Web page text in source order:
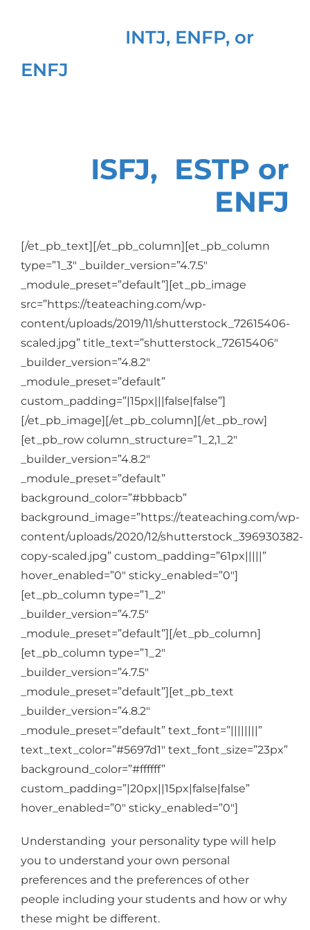
INTJ, ENFP, or
ENFJ
ISFJ, ESTP or
ENFJ
[/et_pb_text][/et_pb_column][et_pb_column
type=”1_3″ _builder_version=”4.7.5″
_module_preset=”default”][et_pb_image
src=”https://teateaching.com/wp-
content/uploads/2019/11/shutterstock_72615406-
scaled.jpg” title_text=”shutterstock_72615406″
_builder_version=”4.8.2″
_module_preset=”default”
custom_padding=”|15px|||false|false”]
[/et_pb_image][/et_pb_column][/et_pb_row]
[et_pb_row column_structure=”1_2,1_2″
_builder_version=”4.8.2″
_module_preset=”default”
background_color=”#bbbacb”
background_image=”https://teateaching.com/wp-
content/uploads/2020/12/shutterstock_396930382-
copy-scaled.jpg” custom_padding=”61px|||||”
hover_enabled=”0″ sticky_enabled=”0″]
[et_pb_column type=”1_2″
_builder_version=”4.7.5″
_module_preset=”default”][/et_pb_column]
[et_pb_column type=”1_2″
_builder_version=”4.7.5″
_module_preset=”default”][et_pb_text
_builder_version=”4.8.2″
_module_preset=”default” text_font=”||||||||”
text_text_color=”#5697d1″ text_font_size=”23px”
background_color=”#ffffff”
custom_padding=”|20px||15px|false|false”
hover_enabled=”0″ sticky_enabled=”0″]
Understanding your personality type will help
you to understand your own personal
preferences and the preferences of other
people including your students and how or why
these might be different.